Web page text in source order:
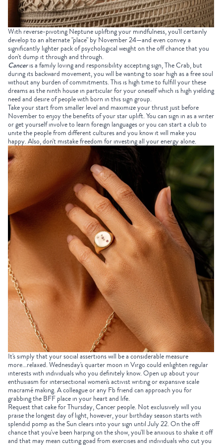
With reverse-pivoting Neptune uplifting your mindfulness, you'll certainly
develop to an alternate "place" by November 24—and even convey a
significantly lighter pack of psychological weight on the off chance that you
don't dump it through and through.
Canceris a family loving and responsibility accepting sign, The Crab, but
during its backward movement, you will be wanting to soar high as a free soul
without any burden of commitments. This is high time to fulfill your these
dreams as the ninth house in particular for your oneself which is high yielding
need and desire of people with born in this sign group.
Take your start from smaller level and maximize your thrust just before
November to enjoy the benefits of your star uplift. You can sign in as a writer
or get yourself involve to learn foreign languages or you can start a club to
unite the people from different cultures and you know it will make you
happy. Also, don't mistake freedom for investing all your energy alone.
It's simply that your social assertions will be a considerable measure
more...relaxed. Wednesday's quarter moon in Virgo could enlighten regular
interests with individuals who you definitely know. Open up about your
enthusiasm for intersectional women's activist writing or expansive scale
macramé making. A colleague or any Fb friend can approach you for
grabbing the BFF place in your heart and life.
Request that cake for Thursday, Cancer people. Not exclusively will you
praise the longest day of light, however, your birthday season starts with
splendid pomp as the Sun clears into your sign until July 22. On the off
chance that you've been harping on the show, you'll be anxious to shake it off
and that may mean cutting goad from exercises and individuals who cut you